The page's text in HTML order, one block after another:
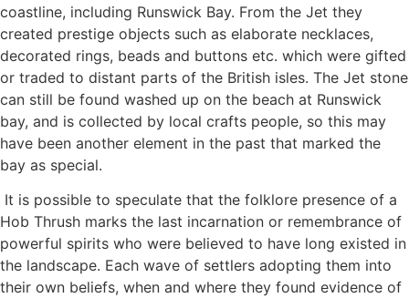
coastline, including Runswick Bay. From the Jet they
created prestige objects such as elaborate necklaces,
decorated rings, beads and buttons etc. which were gifted
or traded to distant parts of the British isles. The Jet stone
can still be found washed up on the beach at Runswick
bay, and is collected by local crafts people, so this may
have been another element in the past that marked the
bay as special.
It is possible to speculate that the folklore presence of a
Hob Thrush marks the last incarnation or remembrance of
powerful spirits who were believed to have long existed in
the landscape. Each wave of settlers adopting them into
their own beliefs, when and where they found evidence of